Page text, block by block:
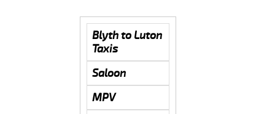
Blyth to Luton
Taxis
Saloon
MPV